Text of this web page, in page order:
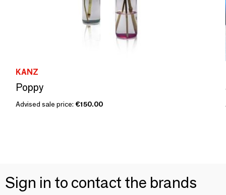
KANZ
Poppy
Advised sale price: €150.00
Sign in to contact the brands